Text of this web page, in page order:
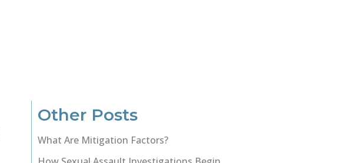
Other Posts
What Are Mitigation Factors?